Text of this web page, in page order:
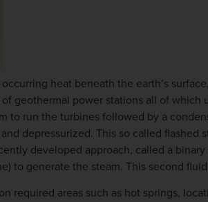
heat beneath the earth’s
geothermal power stations all of which
run the turbines followed by a
depressurized. This so called flashed
developed approach, called a
to generate the steam. This second
areas such as hot springs,